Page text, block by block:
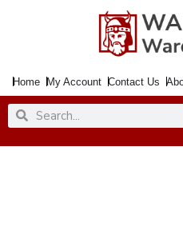
Home My Account Contact Us
SearchSearch